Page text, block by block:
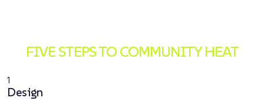
FIVE STEPS TO COMMUNITY HEAT
1
Design